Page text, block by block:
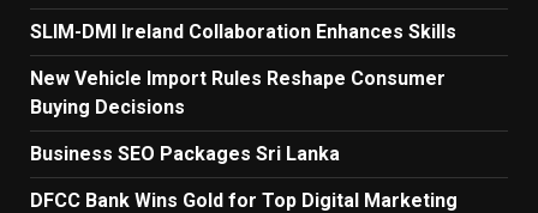
SLIM-DMI Ireland Collaboration Enhances Skills
New Vehicle Import Rules Reshape Consumer
Buying Decisions
Business SEO Packages Sri Lanka
DFCC Bank Wins Gold for Top Digital Marketing
6
for New Enterprises
7
Electricity Tariff Revision
Sparks Public Debate in 2026